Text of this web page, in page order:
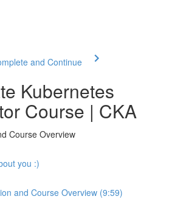
and Continue
Kubernetes
Course | CKA
Course Overview
you :)
and Course Overview (9:59)